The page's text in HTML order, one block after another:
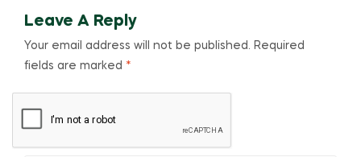
Leave A Reply
Your email address will not be published. Required
fields are marked *